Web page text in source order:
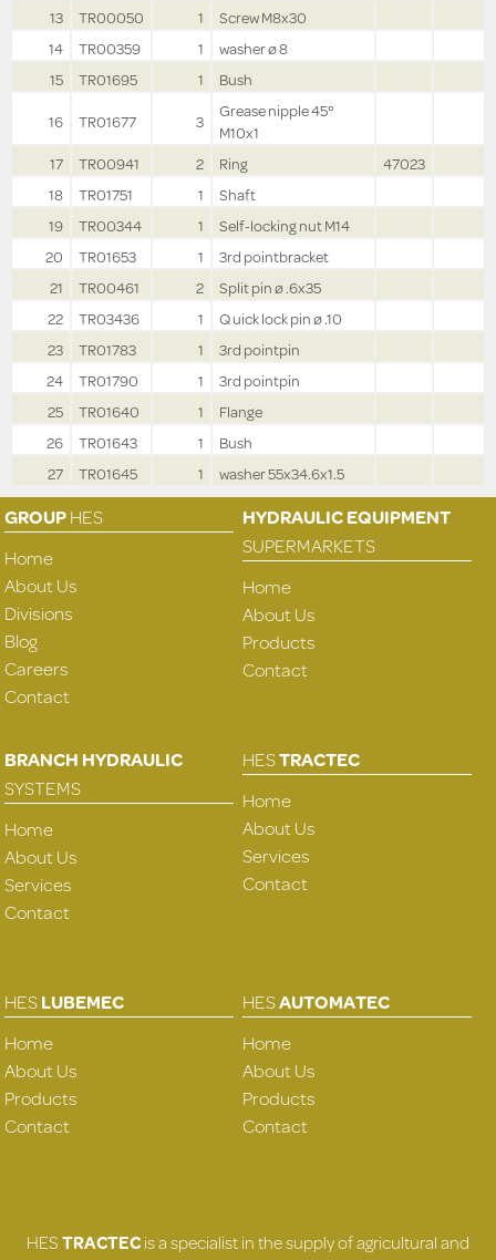
13
TR00050 1
Screw M8x30
14
TR00359 1
washer ø 8
15
TR01695 1
Bush
16
TR01677 3
Grease nipple 45°
M10x1
17
TR00941 2 Ring
47023
18
TR01751 1
Shaft
19
TR00344 1
Self-locking nut M14
20
TR01653 1
3rd pointbracket
21
TR00461 2
Split pin ø .6x35
22
TR03436 1
Q uick lock pin ø .10
23
TR01783 1
3rd pointpin
24
TR01790 1
3rd pointpin
25
TR01640 1
Flange
26
TR01643 1
Bush
27
TR01645 1 washer 55x34.6x1.5
GROUPHES
Home
About Us
Divisions
Blog
Careers
Contact
HYDRAULIC EQUIPMENT
SUPERMARKETS
Home
About Us
Products
Contact
BRANCH HYDRAULIC
SYSTEMS
Home
About Us
Services
Contact
HESTRACTEC
Home
About Us
Services
Contact
HESLUBEMEC
Home
About Us
Products
Contact
HESAUTOMATEC
Home
About Us
Products
Contact
HESTRACTECis a specialist in the supply of agricultural and